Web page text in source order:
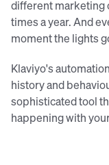
different marketing
times a year. And
moment the lights
Klaviyo's
history and
sophisticated tool
happening with